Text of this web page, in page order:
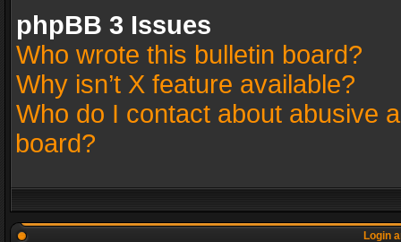
phpBB 3 Issues
Who wrote this bulletin board?
Why isn’t X feature available?
Who do I contact about abusive
board?
Login